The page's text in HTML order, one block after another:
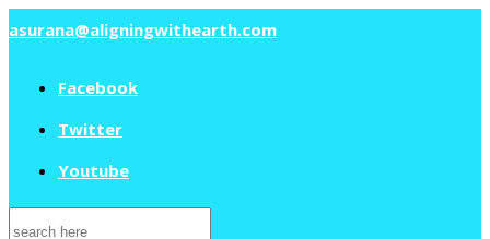
asurana@aligningwithearth.com
Facebook
Twitter
Youtube
Search